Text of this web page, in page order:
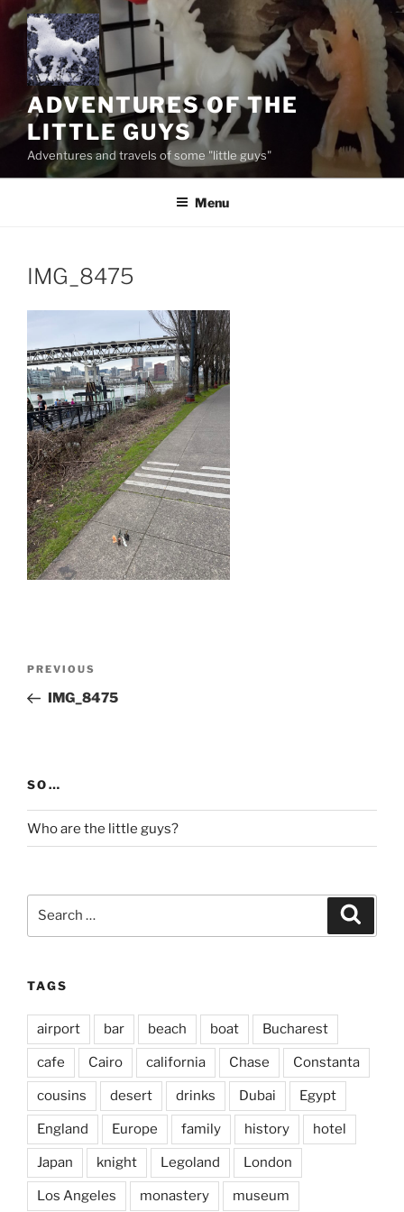
Skip
to
content
ADVENTURES OF THE
LITTLE GUYS
Adventures and travels of some "little guys"
Menu
IMG_8475
Previous
Post
PREVIOUS
IMG_8475
SO…
Who are the little guys?
TAGS
airport bar beach boat Bucharest
cafe Cairo california Chase Constanta
cousins desert drinks Dubai Egypt
England Europe family history hotel
Japan knight Legoland London
Los Angeles monastery museum